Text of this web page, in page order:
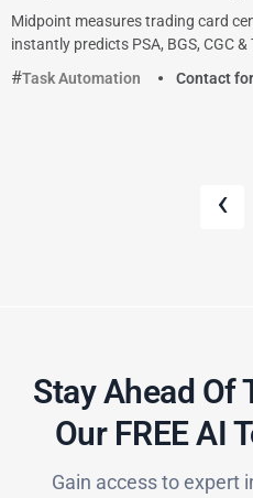
Midpoint measures trading card
instantly predicts PSA, BGS, CGC
Task Automation
Contact
‹
Stay Ahead Of
Our FREE AI
Gain access to expert